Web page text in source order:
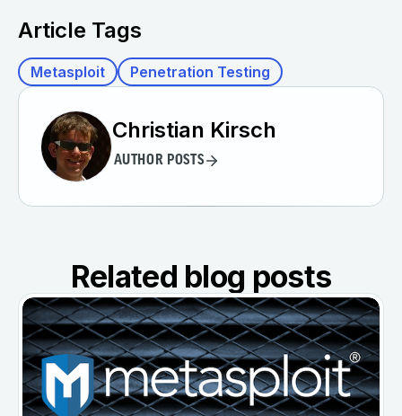
Article Tags
Metasploit Penetration Testing
Christian Kirsch
AUTHOR POSTS
Related blog posts